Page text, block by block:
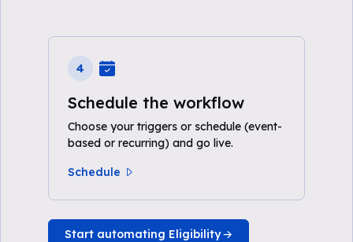
4
Schedule the workflow
Choose your triggers or schedule (event-
based or recurring) and go live.
Schedule
Start automating Eligibility